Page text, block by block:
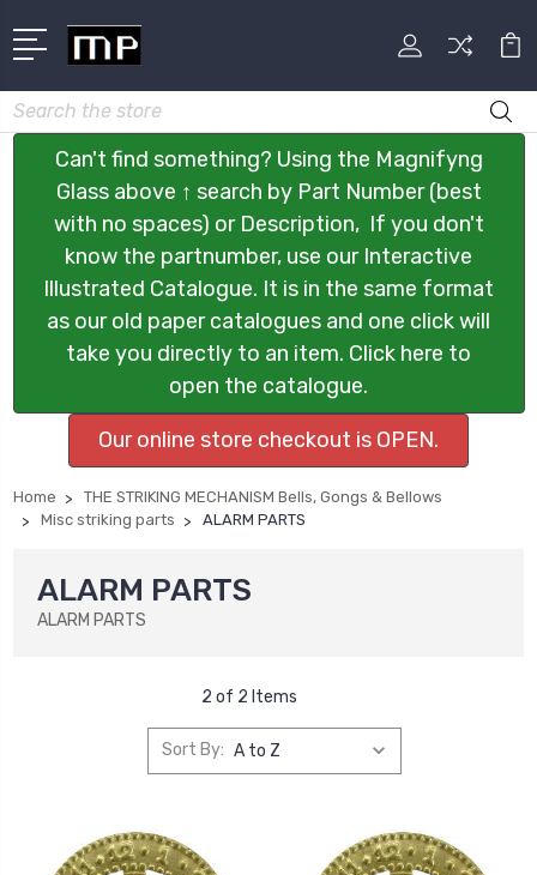
Search
Can't find something? Using the Magnifyng
Glass above ↑ search by Part Number (best
with no spaces) or Description, If you don't
know the partnumber, use our Interactive
Illustrated Catalogue. It is in the same format
as our old paper catalogues and one click will
take you directly to an item. Click here to
open the catalogue.
Our online store checkout is OPEN.
Home
THE STRIKING MECHANISM Bells, Gongs & Bellows
Misc striking parts
ALARM PARTS
ALARM PARTS
ALARM PARTS
2 of 2 Items
Sort By: